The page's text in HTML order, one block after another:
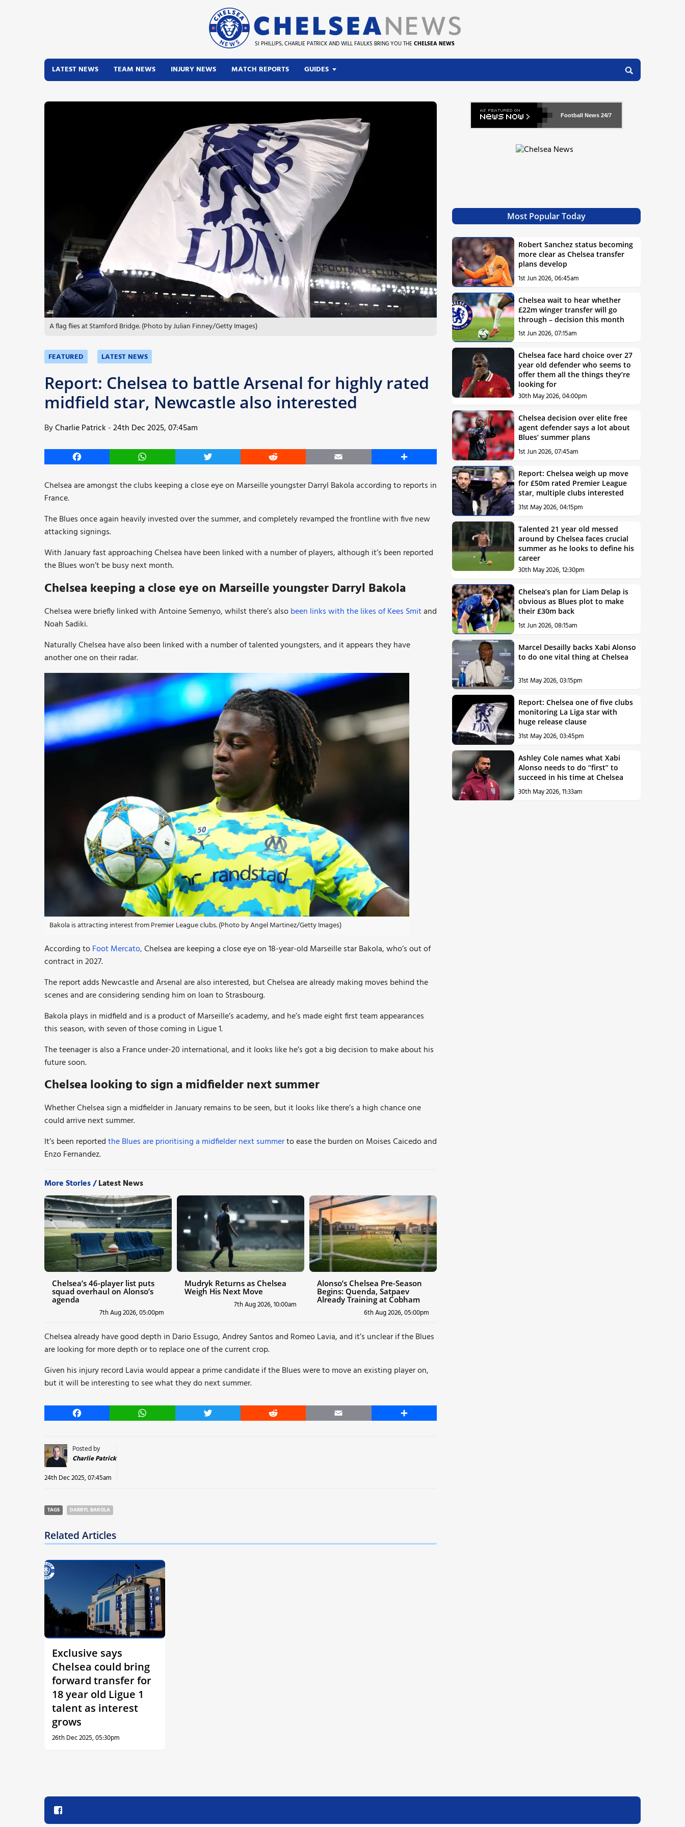
SI PHILLIPS, CHARLIE PATRICK AND WILL FAULKS BRING YOU THE CHELSEA NEWS
LATEST NEWS TEAM NEWS INJURY NEWS MATCH REPORTS GUIDES
A flag flies at Stamford Bridge. (Photo by Julian Finney/Getty Images)
FEATURED LATEST NEWS
Report: Chelsea to battle Arsenal for highly rated
midfield star, Newcastle also interested
ByCharlie Patrick -24th Dec 2025, 07:45am
Facebook WhatsApp Twitter Reddit Email Share
Chelsea are amongst the clubs keeping a close eye on Marseille youngsterDarryl Bakola according to reports in
France.
The Blues once again heavily invested over the summer, and completely revamped the frontline with five new
attacking signings.
With January fast approaching Chelsea have been linked with a number of players, although it’s been reported
the Blues won’t be busy next month.
Chelsea keeping a close eye on Marseille youngsterDarryl Bakola
Chelsea were briefly linked with Antoine Semenyo, whilst there’s alsobeen links with the likes of Kees Smitand
Noah Sadiki.
Naturally Chelsea have also been linked with a number of talented youngsters, and it appears they have
another one on their radar.
Bakola is attracting interest from Premier League clubs. (Photo by Angel Martinez/Getty Images)
According toFoot Mercato,Chelsea are keeping a close eye on 18-year-old Marseille star Bakola, who’s out of
contract in 2027.
The report adds Newcastle and Arsenal are also interested, but Chelsea are already making moves behind the
scenes and are considering sending him on loan to Strasbourg.
Bakola plays in midfield and is a product of Marseille’s academy, and he’s made eight first team appearances
this season, with seven of those coming in Ligue 1.
The teenager is also a France under-20 international, and it looks like he’s got a big decision to make about his
future soon.
Chelsea looking to sign a midfielder next summer
Whether Chelsea sign a midfielder in January remains to be seen, but it looks like there’s a high chance one
could arrive next summer.
It’s been reportedthe Blues are prioritising a midfielder next summerto ease the burden on Moises Caicedo and
Enzo Fernandez.
More Stories /Latest News
Chelsea’s 46-player list puts
squad overhaul on Alonso’s
agenda
7th Aug 2026, 05:00pm
Mudryk Returns as Chelsea
Weigh His Next Move
7th Aug 2026, 10:00am
Alonso’s Chelsea Pre-Season
Begins: Quenda, Satpaev
Already Training at Cobham
6th Aug 2026, 05:00pm
Chelsea already have good depth in Dario Essugo, Andrey Santos and Romeo Lavia, and it’s unclear if the Blues
are looking for more depth or to replace one of the current crop.
Given his injury record Lavia would appear a prime candidate if the Blues were to move an existing player on,
but it will be interesting to see what they do next summer.
Facebook WhatsApp Twitter Reddit Email Share
Posted by
Charlie Patrick
24th Dec 2025, 07:45am
TAGS DARRYL BAKOLA
Related Articles
Exclusive says
Chelsea could bring
forward transfer for
18 year old Ligue 1
talent as interest
grows
26th Dec 2025, 05:30pm
Football News 24/7
Most Popular Today
Robert Sanchez status becoming
more clear as Chelsea transfer
plans develop
1st Jun 2026, 06:45am
Chelsea wait to hear whether
£22m winger transfer will go
through – decision this month
1st Jun 2026, 07:15am
Chelsea face hard choice over 27
year old defender who seems to
offer them all the things they’re
looking for
30th May 2026, 04:00pm
Chelsea decision over elite free
agent defender says a lot about
Blues’ summer plans
1st Jun 2026, 07:45am
Report: Chelsea weigh up move
for £50m rated Premier League
star, multiple clubs interested
31st May 2026, 04:15pm
Talented 21 year old messed
around by Chelsea faces crucial
summer as he looks to define his
career
30th May 2026, 12:30pm
Chelsea’s plan for Liam Delap is
obvious as Blues plot to make
their £30m back
1st Jun 2026, 08:15am
Marcel Desailly backs Xabi Alonso
to do one vital thing at Chelsea
31st May 2026, 03:15pm
Report: Chelsea one of five clubs
monitoring La Liga star with
huge release clause
31st May 2026, 03:45pm
Ashley Cole names what Xabi
Alonso needs to do “first” to
succeed in his time at Chelsea
30th May 2026, 11:33am